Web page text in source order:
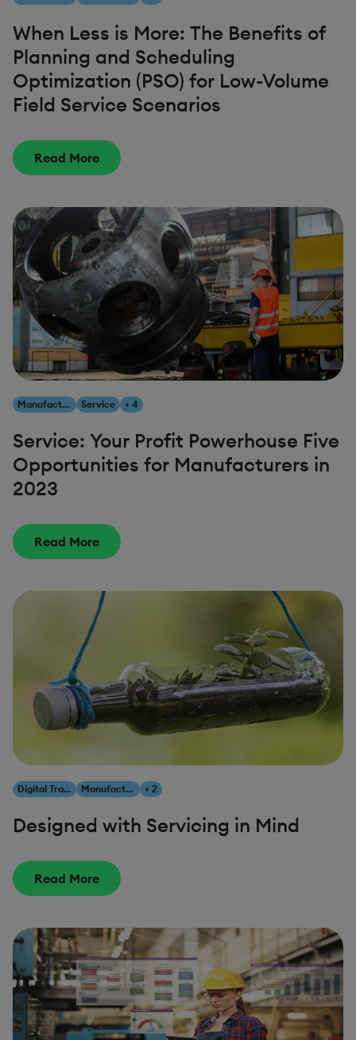
When Less is More: The Benefits of
Planning and Scheduling
Optimization (PSO) for Low-Volume
Field Service Scenarios
Read More
Manufacturing Service + 4
Service: Your Profit Powerhouse Five
Opportunities for Manufacturers in
2023
Read More
Digital Transformation Manufacturing + 2
Designed with Servicing in Mind
Read More